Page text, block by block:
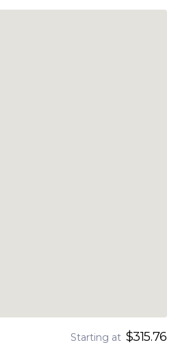
Starting at $315.76